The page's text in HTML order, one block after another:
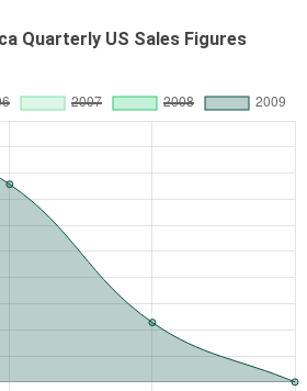
Quarterly US Sales Figures